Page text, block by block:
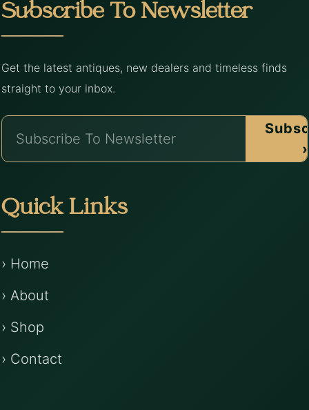
Subscribe To Newsletter
Get the latest antiques, new dealers and timeless finds
straight to your inbox.
›
Quick Links
› Home
› About
› Shop
› Contact